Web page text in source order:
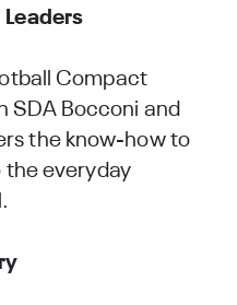
Compact
SDA Bocconi and
the know-how to
the everyday